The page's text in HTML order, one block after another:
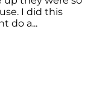
I did this
do a...